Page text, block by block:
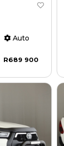
Auto
R689 900